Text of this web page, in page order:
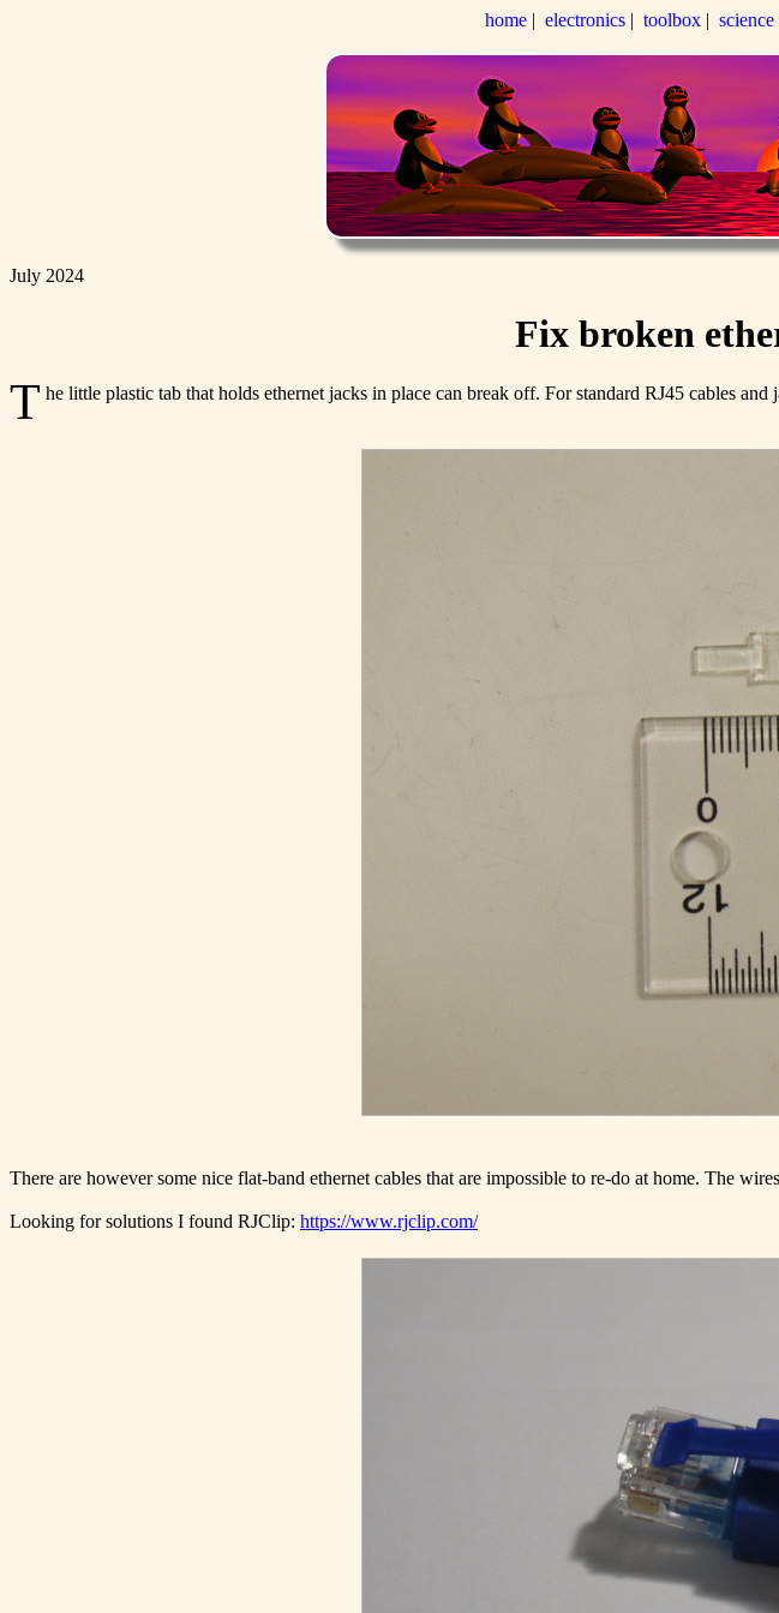
home | electronics | toolbox |
July 2024
Fix broken
T he little plastic tab that holds ethernet jacks in place can break off. For standard RJ45 cables
There are however some nice flat-band ethernet cables that are impossible to re-do at home. The
Looking for solutions I found RJClip: https://www.rjclip.com/